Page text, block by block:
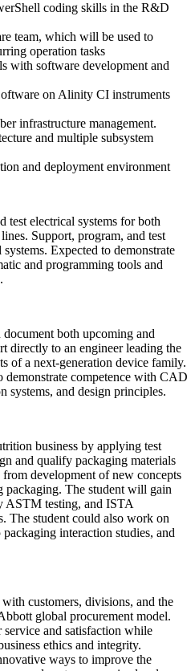
coding skills in the R&D
team, which will be used to
operation tasks
with software development and
on Alinity CI instruments
infrastructure management.
and multiple subsystem
and deployment environment
electrical systems for both
Support, program, and test
Expected to demonstrate
and programming tools and
both upcoming and
directly to an engineer leading the
of a next-generation device family.
competence with CAD
systems, and design principles.
business by applying test
and qualify packaging materials
development of new concepts
The student will gain
ASTM testing, and ISTA
The student could also work on
interaction studies, and
customers, divisions, and the
global procurement model.
and satisfaction while
ethics and integrity.
ways to improve the